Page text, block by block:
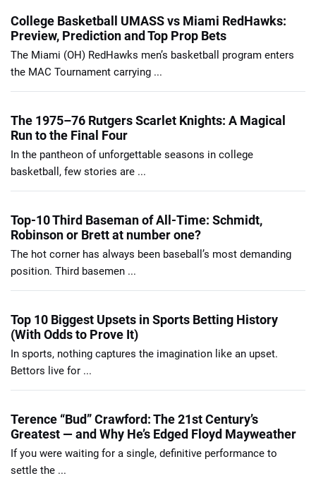
College Basketball UMASS vs Miami RedHawks:
Preview, Prediction and Top Prop Bets
The Miami (OH) RedHawks men’s basketball program enters
the MAC Tournament carrying ...
The 1975–76 Rutgers Scarlet Knights: A Magical
Run to the Final Four
In the pantheon of unforgettable seasons in college
basketball, few stories are ...
Top-10 Third Baseman of All-Time: Schmidt,
Robinson or Brett at number one?
The hot corner has always been baseball’s most demanding
position. Third basemen ...
Top 10 Biggest Upsets in Sports Betting History
(With Odds to Prove It)
In sports, nothing captures the imagination like an upset.
Bettors live for ...
Terence “Bud” Crawford: The 21st Century’s
Greatest — and Why He’s Edged Floyd Mayweather
If you were waiting for a single, definitive performance to
settle the ...